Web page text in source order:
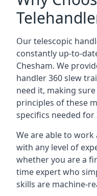
Our telescopic
constantly up-to-
Chesham. We
handler 360 slew
need it, making
principles of these
specifics needed for
We are able to work
with any level of
whether you are a
time expert who
skills are machine-